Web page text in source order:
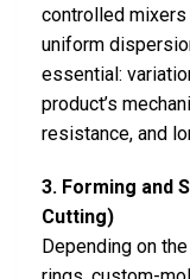
controlled
uniform
essential:
product’s
resistance, and
3. Forming and
Cutting)
Depending on